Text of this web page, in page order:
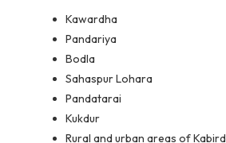
Kawardha
Pandariya
Bodla
Sahaspur Lohara
Pandatarai
Kukdur
Rural and urban areas of